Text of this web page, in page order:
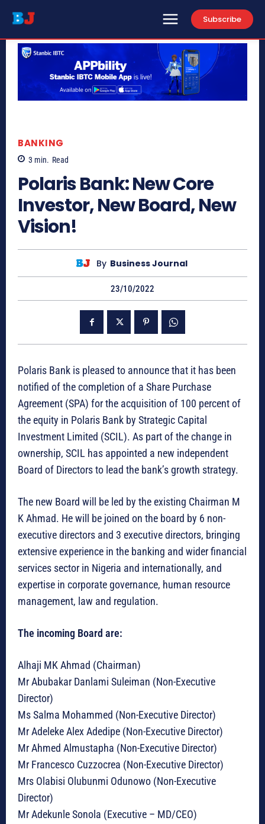
Subscribe
BANKING
3 min. Read
Polaris Bank: New Core
Investor, New Board, New
Vision!
By Business Journal
23/10/2022
Polaris Bank is pleased to announce that it has been
notified of the completion of a Share Purchase
Agreement (SPA) for the acquisition of 100 percent of
the equity in Polaris Bank by Strategic Capital
Investment Limited (SCIL). As part of the change in
ownership, SCIL has appointed a new independent
Board of Directors to lead the bank’s growth strategy.
The new Board will be led by the existing Chairman M
K Ahmad. He will be joined on the board by 6 non-
executive directors and 3 executive directors, bringing
extensive experience in the banking and wider financial
services sector in Nigeria and internationally, and
expertise in corporate governance, human resource
management, law and regulation.
The incoming Board are:
Alhaji MK Ahmad (Chairman)
Mr Abubakar Danlami Suleiman (Non-Executive
Director)
Ms Salma Mohammed (Non-Executive Director)
Mr Adeleke Alex Adedipe (Non-Executive Director)
Mr Ahmed Almustapha (Non-Executive Director)
Mr Francesco Cuzzocrea (Non-Executive Director)
Mrs Olabisi Olubunmi Odunowo (Non-Executive
Director)
Mr Adekunle Sonola (Executive – MD/CEO)